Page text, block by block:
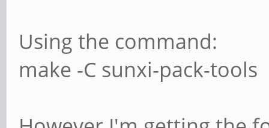
Using the command:
make -C sunxi-pack-tools